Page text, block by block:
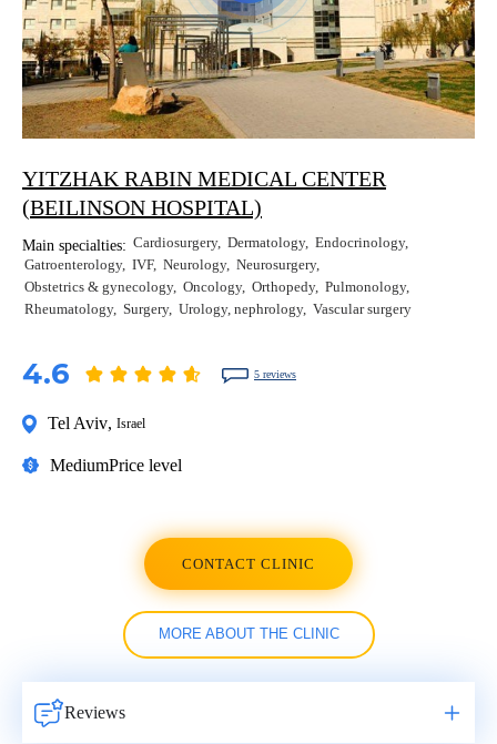
YITZHAK RABIN MEDICAL CENTER
(BEILINSON HOSPITAL)
Main specialties: Cardiosurgery Dermatology Endocrinology
Gatroenterology IVF Neurology Neurosurgery
Obstetrics & gynecology Oncology Orthopedy Pulmonology
Rheumatology Surgery Urology, nephrology Vascular surgery
4.6 5 reviews
Tel Aviv, Israel
MediumPrice level
CONTACT CLINIC
MORE ABOUT THE CLINIC
Reviews